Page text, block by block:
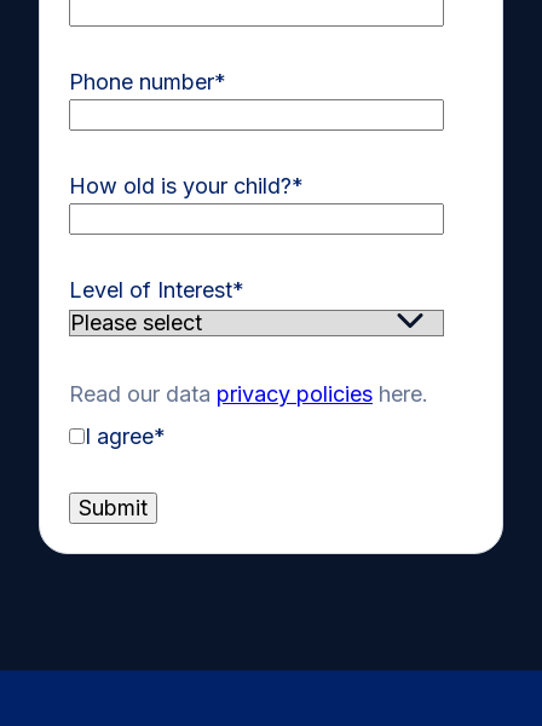
Phone number*
How old is your child?*
Level of Interest*
Read our data privacy policies here.
I agree*